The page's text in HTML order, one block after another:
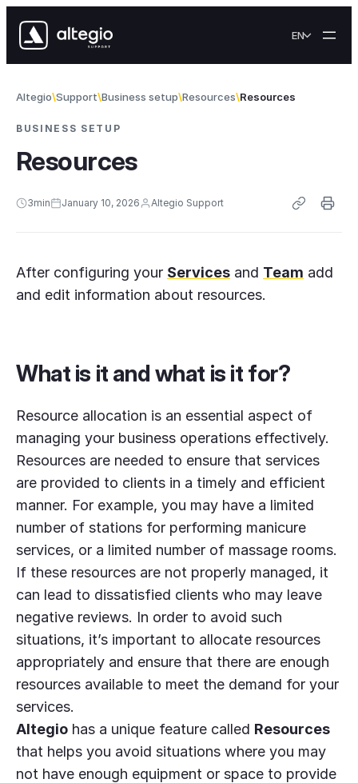
EN
Altegio Support Business setup Resources Resources
BUSINESS SETUP
Resources
3min January 10, 2026 Altegio Support
After configuring your Services and Team add
and edit information about resources.
What is it and what is it for?
Resource allocation is an essential aspect of
managing your business operations effectively.
Resources are needed to ensure that services
are provided to clients in a timely and efficient
manner. For example, you may have a limited
number of stations for performing manicure
services, or a limited number of massage rooms.
If these resources are not properly managed, it
can lead to dissatisfied clients who may leave
negative reviews. In order to avoid such
situations, it’s important to allocate resources
appropriately and ensure that there are enough
resources available to meet the demand for your
services.
Altegio has a unique feature called Resources
that helps you avoid situations where you may
not have enough equipment or space to provide